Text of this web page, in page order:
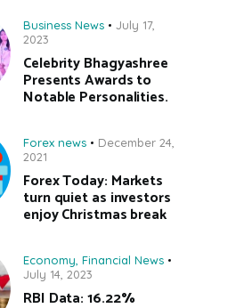
Business News
July 17,
2023
Celebrity Bhagyashree
Presents Awards to
Notable Personalities.
Forex news
December 24,
2021
Forex Today: Markets
turn quiet as investors
enjoy Christmas break
Economy, Financial News
July 14, 2023
RBI Data: 16.22%